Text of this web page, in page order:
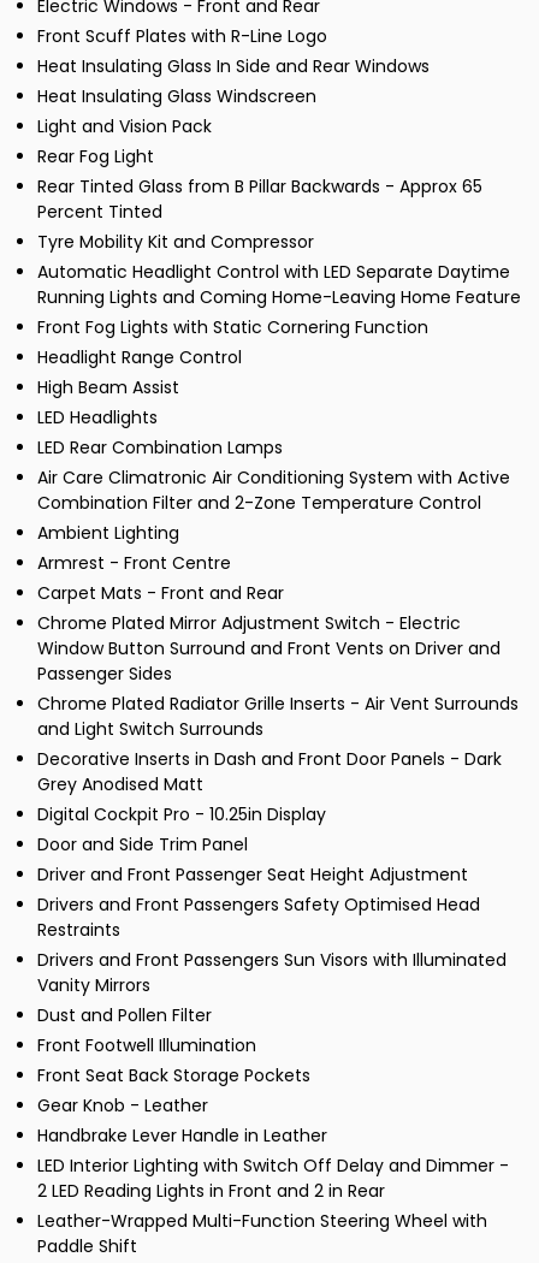
Electric Windows - Front and Rear
Front Scuff Plates with R-Line Logo
Heat Insulating Glass In Side and Rear Windows
Heat Insulating Glass Windscreen
Light and Vision Pack
Rear Fog Light
Rear Tinted Glass from B Pillar Backwards - Approx 65
Percent Tinted
Tyre Mobility Kit and Compressor
Automatic Headlight Control with LED Separate Daytime
Running Lights and Coming Home-Leaving Home Feature
Front Fog Lights with Static Cornering Function
Headlight Range Control
High Beam Assist
LED Headlights
LED Rear Combination Lamps
Air Care Climatronic Air Conditioning System with Active
Combination Filter and 2-Zone Temperature Control
Ambient Lighting
Armrest - Front Centre
Carpet Mats - Front and Rear
Chrome Plated Mirror Adjustment Switch - Electric
Window Button Surround and Front Vents on Driver and
Passenger Sides
Chrome Plated Radiator Grille Inserts - Air Vent Surrounds
and Light Switch Surrounds
Decorative Inserts in Dash and Front Door Panels - Dark
Grey Anodised Matt
Digital Cockpit Pro - 10.25in Display
Door and Side Trim Panel
Driver and Front Passenger Seat Height Adjustment
Drivers and Front Passengers Safety Optimised Head
Restraints
Drivers and Front Passengers Sun Visors with Illuminated
Vanity Mirrors
Dust and Pollen Filter
Front Footwell Illumination
Front Seat Back Storage Pockets
Gear Knob - Leather
Handbrake Lever Handle in Leather
LED Interior Lighting with Switch Off Delay and Dimmer -
2 LED Reading Lights in Front and 2 in Rear
Leather-Wrapped Multi-Function Steering Wheel with
Paddle Shift